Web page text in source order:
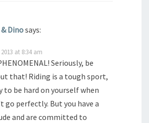
Dinosays:
at 8:34 am
Seriously, be
that! Riding is a tough sport,
to be hard on yourself when
go perfectly. But you have a
and are committed to